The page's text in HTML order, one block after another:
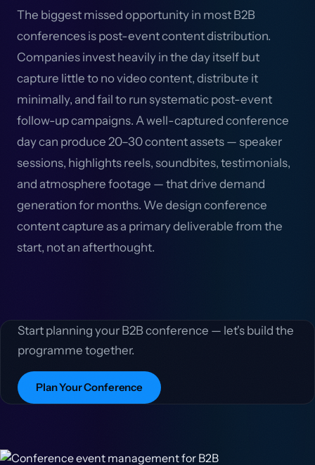
The biggest missed opportunity in most B2B
conferences is post-event content distribution.
Companies invest heavily in the day itself but
capture little to no video content, distribute it
minimally, and fail to run systematic post-event
follow-up campaigns. A well-captured conference
day can produce 20–30 content assets — speaker
sessions, highlights reels, soundbites, testimonials,
and atmosphere footage — that drive demand
generation for months. We design conference
content capture as a primary deliverable from the
start, not an afterthought.
Start planning your B2B conference — let's build the
programme together.
Plan Your Conference